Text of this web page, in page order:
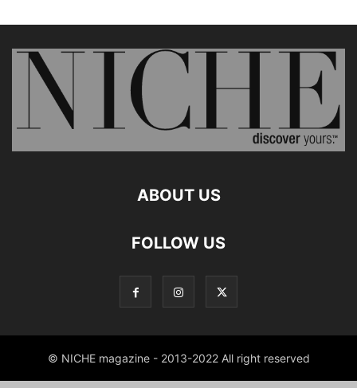
ABOUT US
FOLLOW US
© NICHE magazine - 2013-2022 All right reserved